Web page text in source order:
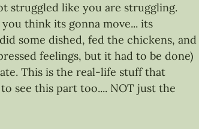
struggled like you are struggling.
think its gonna move... its
some dished, fed the chickens, and
feelings, but it had to be done)
This is the real-life stuff that
see this part too.... NOT just the